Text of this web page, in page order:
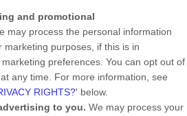
and promotional
may process the personal information
marketing purposes, if this is in
preferences. You can opt out of
any time. For more information, see
RIGHTS?' below.
to you. We may process your